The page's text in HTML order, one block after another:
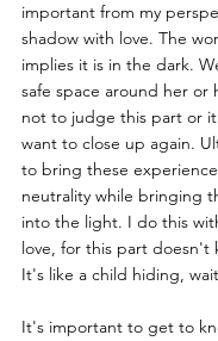
important from my
shadow with love. The
implies it is in the dark.
safe space around her or
not to judge this part or
want to close up again.
to bring these
neutrality while bringing
into the light. I do this
love, for this part doesn't
It's like a child hiding,
It's important to get to